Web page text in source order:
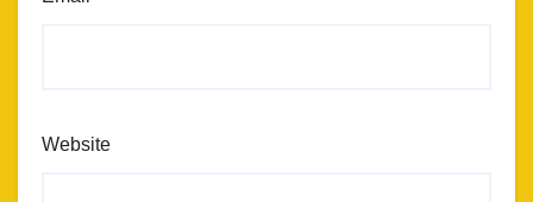
Website